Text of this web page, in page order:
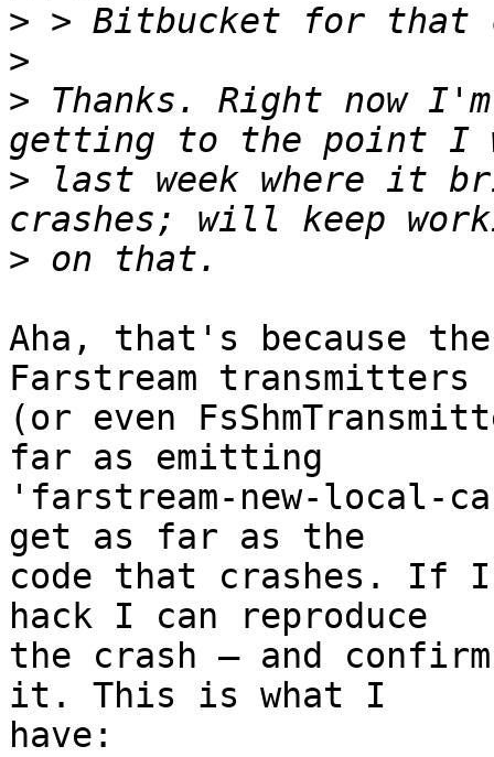
>
>
> Thanks. Right now
> last week where it
>
Aha, that's because
Farstream transmitters
(or even
far as emitting
'farstream-new-local-
get as far as the
code that crashes. If
hack I can reproduce
the crash — and
it. This is what I
have: